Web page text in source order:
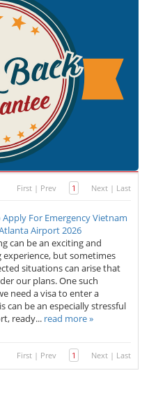
First | Prev 1 Next | Last
For Emergency Vietnam
Airport 2026
can be an exciting and
experience, but sometimes
situations can arise that
our plans. One such
need a visa to enter a
can be an especially stressful
ready... read more »
First | Prev 1 Next | Last